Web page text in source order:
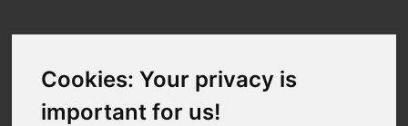
Cookies: Your privacy is
important for us!